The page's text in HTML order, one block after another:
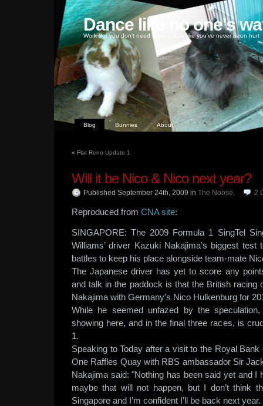
Dance like no one's
Work like you don't need money, love like you've never been hurt
Blog Bunnies About
« Flat Reno Update 1
Will it be Nico & Nico next year?
Published September 24th, 2009 in The Noose. 2
Reproduced from CNA site:
SINGAPORE: The 2009 Formula 1 SingTel
Williams’ driver Kazuki Nakajima’s biggest
battles to keep his place alongside team-mate
The Japanese driver has yet to score any
and talk in the paddock is that the British racing
Nakajima with Germany’s Nico Hulkenburg for
While he seemed unfazed by the
showing here, and in the final three races, is
1.
Speaking to Today after a visit to the Royal
One Raffles Quay with RBS ambassador Sir
Nakajima said: "Nothing has been said yet and
maybe that will not happen, but I don’t think
Singapore and I’m confident I’ll be back next year.